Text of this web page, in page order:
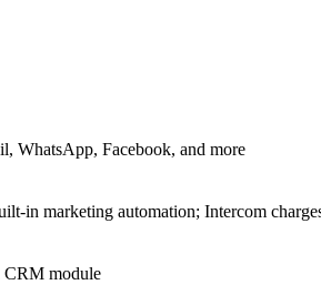
WhatsApp, Facebook, and more
in marketing automation; Intercom
CRM module